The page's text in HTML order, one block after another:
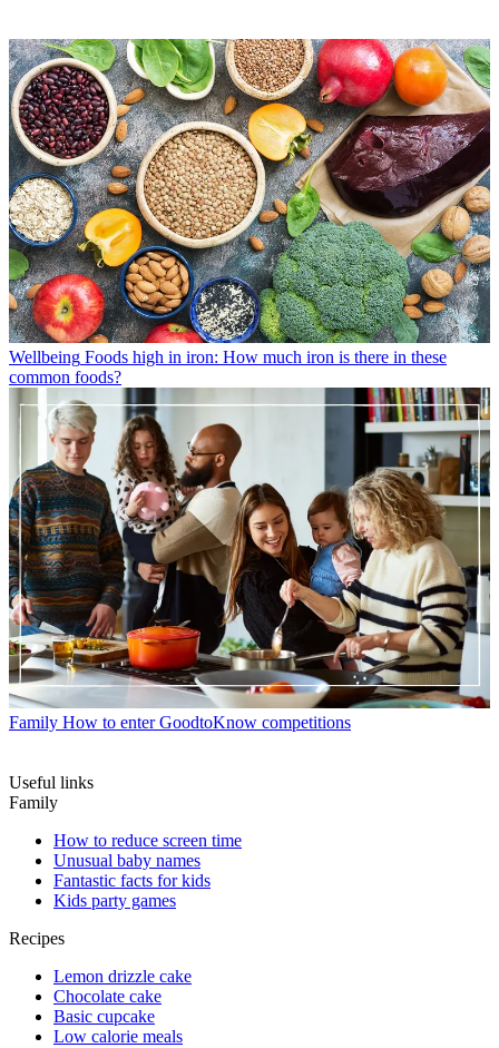
Wellbeing Foods high in iron: How much iron is there in these
common foods?
Family How to enter GoodtoKnow competitions
Useful links
Family
How to reduce screen time
Unusual baby names
Fantastic facts for kids
Kids party games
Recipes
Lemon drizzle cake
Chocolate cake
Basic cupcake
Low calorie meals